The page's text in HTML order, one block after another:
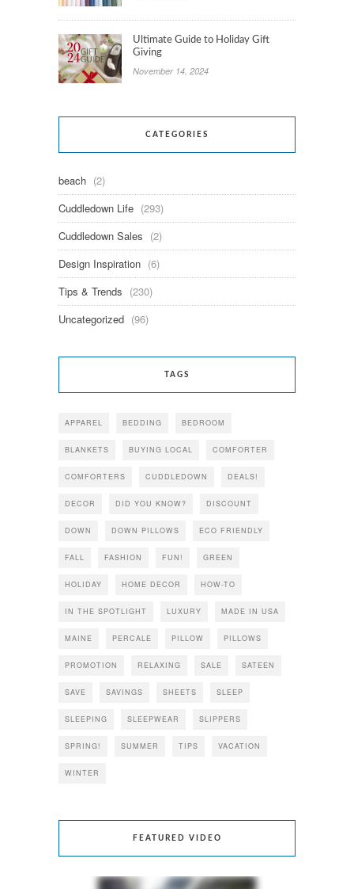
Ultimate Guide to Holiday Gift
Giving
November 14, 2024
CATEGORIES
beach (2)
Cuddledown Life (293)
Cuddledown Sales (2)
Design Inspiration (6)
Tips & Trends (230)
Uncategorized (96)
TAGS
APPAREL BEDDING BEDROOM
BLANKETS BUYING LOCAL COMFORTER
COMFORTERS CUDDLEDOWN DEALS!
DECOR DID YOU KNOW? DISCOUNT
DOWN DOWN PILLOWS ECO FRIENDLY
FALL FASHION FUN! GREEN
HOLIDAY HOME DECOR HOW-TO
IN THE SPOTLIGHT LUXURY MADE IN USA
MAINE PERCALE PILLOW PILLOWS
PROMOTION RELAXING SALE SATEEN
SAVE SAVINGS SHEETS SLEEP
SLEEPING SLEEPWEAR SLIPPERS
SPRING! SUMMER TIPS VACATION
WINTER
FEATURED VIDEO